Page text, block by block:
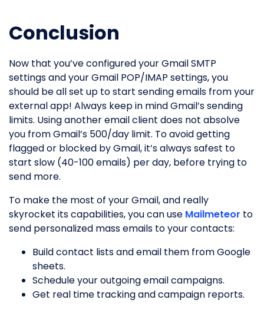
Conclusion
Now that you’ve configured your Gmail SMTP
settings and your Gmail POP/IMAP settings, you
should be all set up to start sending emails from your
external app! Always keep in mind Gmail’s sending
limits. Using another email client does not absolve
you from Gmail’s 500/day limit. To avoid getting
flagged or blocked by Gmail, it’s always safest to
start slow (40-100 emails) per day, before trying to
send more.
To make the most of your Gmail, and really
skyrocket its capabilities, you can use Mailmeteor to
send personalized mass emails to your contacts:
Build contact lists and email them from Google
sheets.
Schedule your outgoing email campaigns.
Get real time tracking and campaign reports.